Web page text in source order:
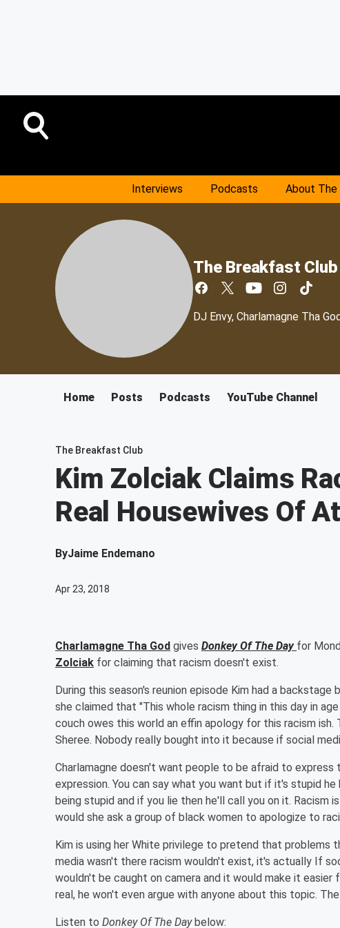
Interviews Podcasts About The
The Breakfast Club
DJ Envy, Charlamagne Tha
Home Posts Podcasts YouTube Channel
The Breakfast Club
Kim Zolciak Claims
Real Housewives Of
ByJaime Endemano
Apr 23, 2018
Charlamagne Tha God gives Donkey Of The Day for
Zolciak for claiming that racism doesn't exist.
During this season's reunion episode Kim had a backstage
she claimed that "This whole racism thing in this day in
couch owes this world an effin apology for this racism
Sheree. Nobody really bought into it because if social
Charlamagne doesn't want people to be afraid to
expression. You can say what you want but if it's stupid
being stupid and if you lie then he'll call you on it. Racism
would she ask a group of black women to apologize to
Kim is using her White privilege to pretend that
media wasn't there racism wouldn't exist, it's actually If
wouldn't be caught on camera and it would make it
real, he won't even argue with anyone about this topic.
Listen to Donkey Of The Day below: